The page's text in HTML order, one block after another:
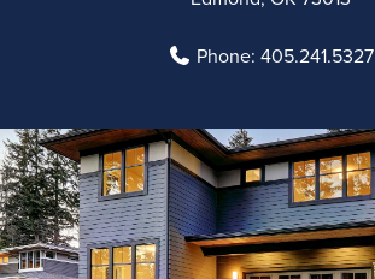
Phone: 405.241.5327